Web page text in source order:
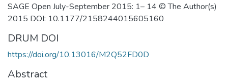
SAGE Open July-September 2015: 1– 14 © The Author(s)
2015 DOI: 10.1177/2158244015605160
DRUM DOI
https://doi.org/10.13016/M2Q52FD0D
Abstract